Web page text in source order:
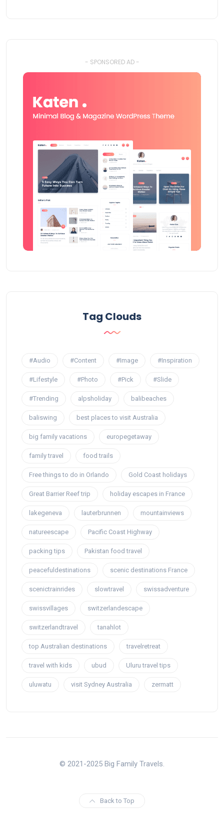
- SPONSORED AD -
Tag Clouds
#Audio #Content #Image #Inspiration
#Lifestyle #Photo #Pick #Slide
#Trending alpsholiday balibeaches
baliswing best places to visit Australia
big family vacations europegetaway
family travel food trails
Free things to do in Orlando Gold Coast holidays
Great Barrier Reef trip holiday escapes in France
lakegeneva lauterbrunnen mountainviews
natureescape Pacific Coast Highway
packing tips Pakistan food travel
peacefuldestinations scenic destinations France
scenictrainrides slowtravel swissadventure
swissvillages switzerlandescape
switzerlandtravel tanahlot
top Australian destinations travelretreat
travel with kids ubud Uluru travel tips
uluwatu visit Sydney Australia zermatt
© 2021-2025 Big Family Travels.
Back to Top